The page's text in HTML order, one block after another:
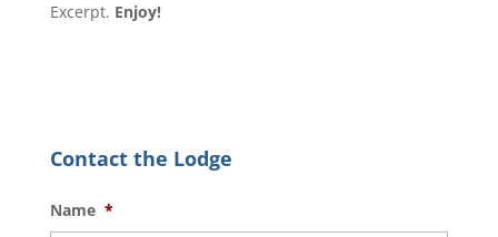
Excerpt. Enjoy!
Contact the Lodge
Name *